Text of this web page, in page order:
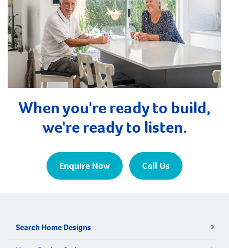
When you're ready to build,
we're ready to listen.
Enquire Now Call Us
Search Home Designs